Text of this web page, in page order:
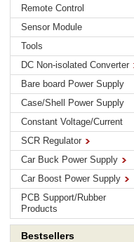
Remote Control
Sensor Module
Tools
DC Non-isolated Converter
Bare board Power Supply
Case/Shell Power Supply
Constant Voltage/Current
SCR Regulator
Car Buck Power Supply
Car Boost Power Supply
PCB Support/Rubber
Products
Bestsellers